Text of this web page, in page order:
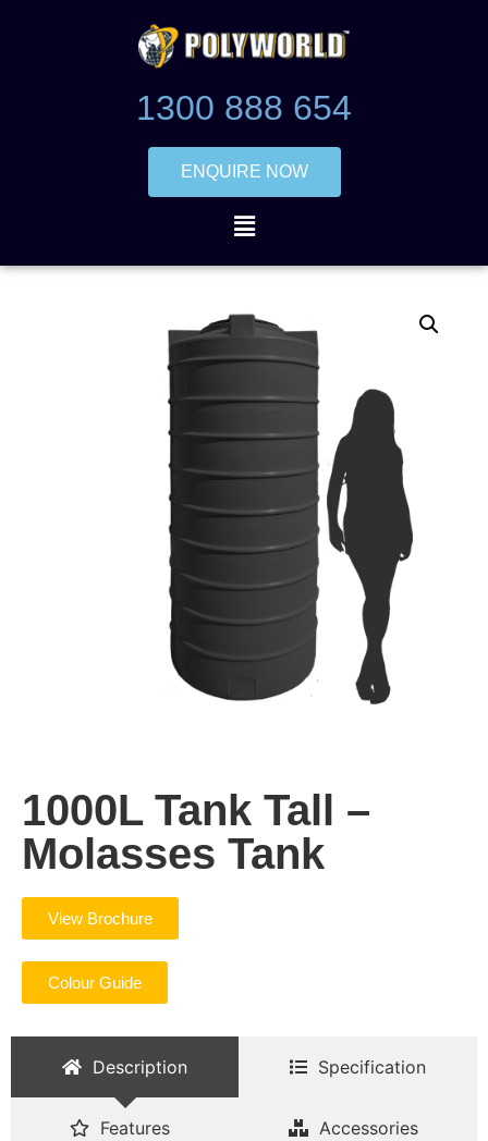
1300 888 654
ENQUIRE NOW
1000L Tank Tall –
Molasses Tank
View Brochure
Colour Guide
Description Specification
Features Accessories